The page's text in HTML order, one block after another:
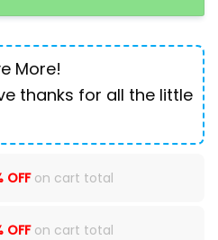
More!
thanks for all the little
OFFon cart total
OFFon cart total